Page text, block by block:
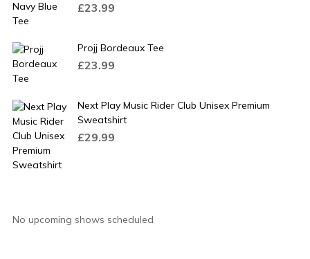
£23.99
Projj Bordeaux Tee
£23.99
Next Play Music Rider Club Unisex Premium
Sweatshirt
£29.99
No upcoming shows scheduled